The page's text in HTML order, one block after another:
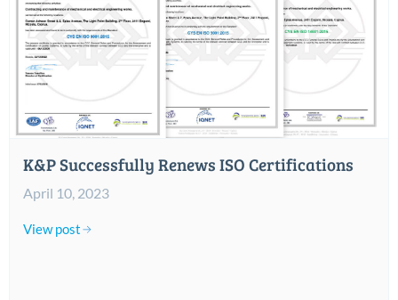
K&P Successfully Renews ISO Certifications
April 10, 2023
View post